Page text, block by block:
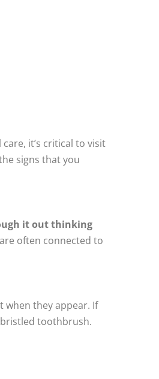
it’s critical to visit
signs that you
it out thinking
often connected to
when they appear. If
bristled toothbrush.